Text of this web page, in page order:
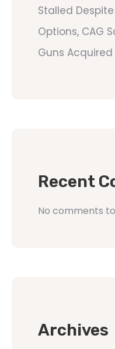
Stalled
Options, CAG
Guns Acquired
Recent
No comments
Archives